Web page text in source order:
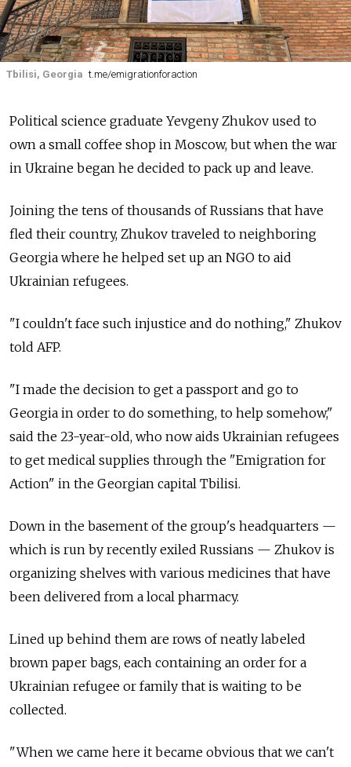
Tbilisi, Georgia t.me/emigrationforaction
Political science graduate Yevgeny Zhukov used to
own a small coffee shop in Moscow, but when the war
in Ukraine began he decided to pack up and leave.
Joining the tens of thousands of Russians that have
fled their country, Zhukov traveled to neighboring
Georgia where he helped set up an NGO to aid
Ukrainian refugees.
"I couldn't face such injustice and do nothing," Zhukov
told AFP.
"I made the decision to get a passport and go to
Georgia in order to do something, to help somehow,"
said the 23-year-old, who now aids Ukrainian refugees
to get medical supplies through the "Emigration for
Action" in the Georgian capital Tbilisi.
Down in the basement of the group's headquarters —
which is run by recently exiled Russians — Zhukov is
organizing shelves with various medicines that have
been delivered from a local pharmacy.
Lined up behind them are rows of neatly labeled
brown paper bags, each containing an order for a
Ukrainian refugee or family that is waiting to be
collected.
"When we came here it became obvious that we can't